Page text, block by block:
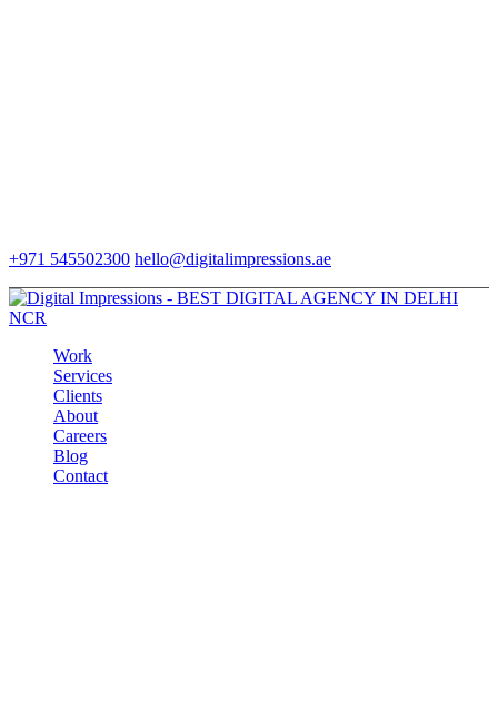
+971 545502300 hello@digitalimpressions.ae
Work
Services
Clients
About
Careers
Blog
Contact